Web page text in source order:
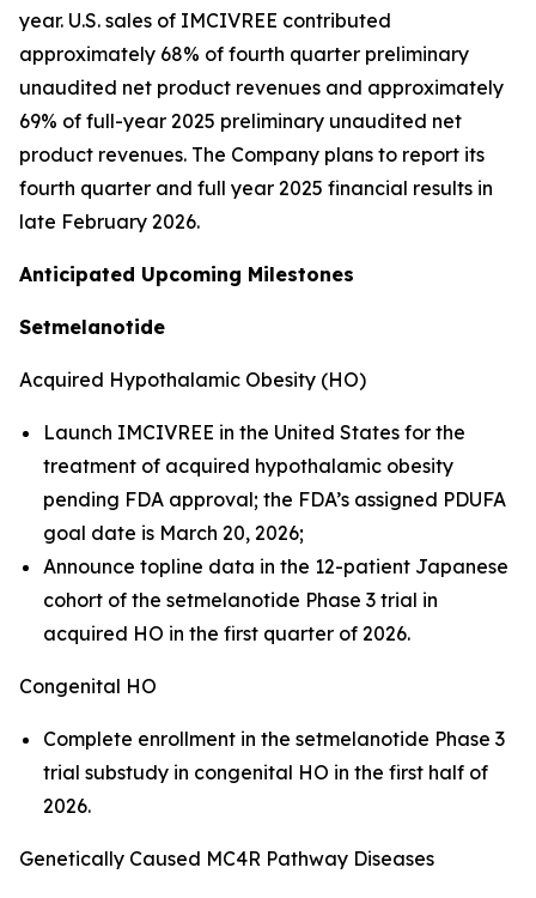
year. U.S. sales of IMCIVREE contributed
approximately 68% of fourth quarter preliminary
unaudited net product revenues and approximately
69% of full-year 2025 preliminary unaudited net
product revenues. The Company plans to report its
fourth quarter and full year 2025 financial results in
late February 2026.
Anticipated Upcoming Milestones
Setmelanotide
Acquired Hypothalamic Obesity (HO)
Launch IMCIVREE in the United States for the
treatment of acquired hypothalamic obesity
pending FDA approval; the FDA’s assigned PDUFA
goal date is March 20, 2026;
Announce topline data in the 12-patient Japanese
cohort of the setmelanotide Phase 3 trial in
acquired HO in the first quarter of 2026.
Congenital HO
Complete enrollment in the setmelanotide Phase 3
trial substudy in congenital HO in the first half of
2026.
Genetically Caused MC4R Pathway Diseases